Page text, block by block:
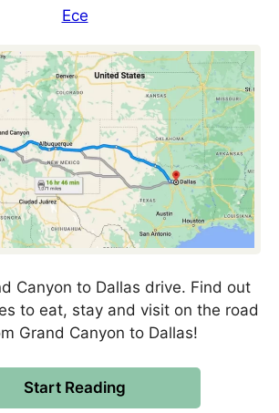
Ece
Canyon to Dallas drive. Find out
to eat, stay and visit on the road
Grand Canyon to Dallas!
Start Reading